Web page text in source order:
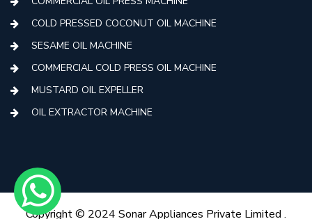
COLD PRESSED COCONUT OIL MACHINE
SESAME OIL MACHINE
COMMERCIAL COLD PRESS OIL MACHINE
MUSTARD OIL EXPELLER
OIL EXTRACTOR MACHINE
MINI COLD PRESS OIL MACHINE
COLD PRESS OIL MAKING MACHINE
Copyright © 2024 Sonar Appliances Private Limited .